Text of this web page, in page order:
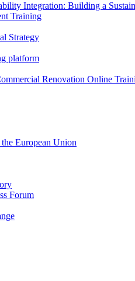
Integration: Building a
Training
Strategy
platform
Renovation Online
European Union
Forum